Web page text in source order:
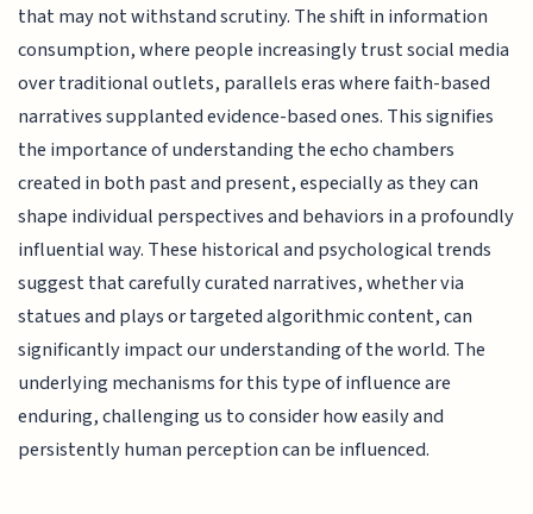
that may not withstand scrutiny. The shift in information
consumption, where people increasingly trust social media
over traditional outlets, parallels eras where faith-based
narratives supplanted evidence-based ones. This signifies
the importance of understanding the echo chambers
created in both past and present, especially as they can
shape individual perspectives and behaviors in a profoundly
influential way. These historical and psychological trends
suggest that carefully curated narratives, whether via
statues and plays or targeted algorithmic content, can
significantly impact our understanding of the world. The
underlying mechanisms for this type of influence are
enduring, challenging us to consider how easily and
persistently human perception can be influenced.